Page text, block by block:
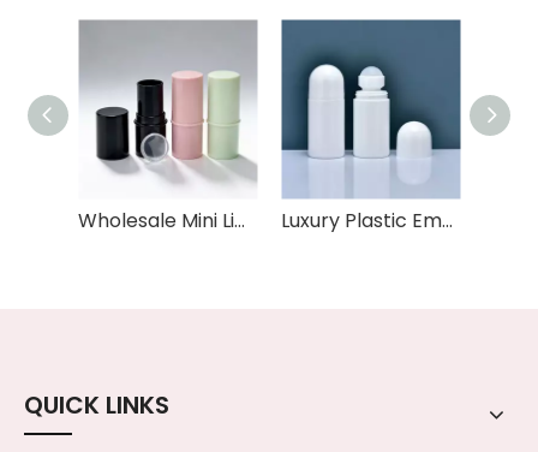
Wholesale Mini Lip Balm Tube 6g Capacity Empty Plastic Lipstick Pink Black White Colors Cylinder Shape sunscreen deodorant bottle tube Luxury Plastic Empty Round 50ml Oil Roller Ball Deodorant Container Packaging Roll on Deodorant Bottle
QUICK LINKS